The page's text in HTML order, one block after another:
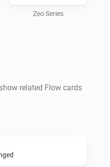
not work if you use the
using the full cloud API,
Zeo Series
related Flow cards